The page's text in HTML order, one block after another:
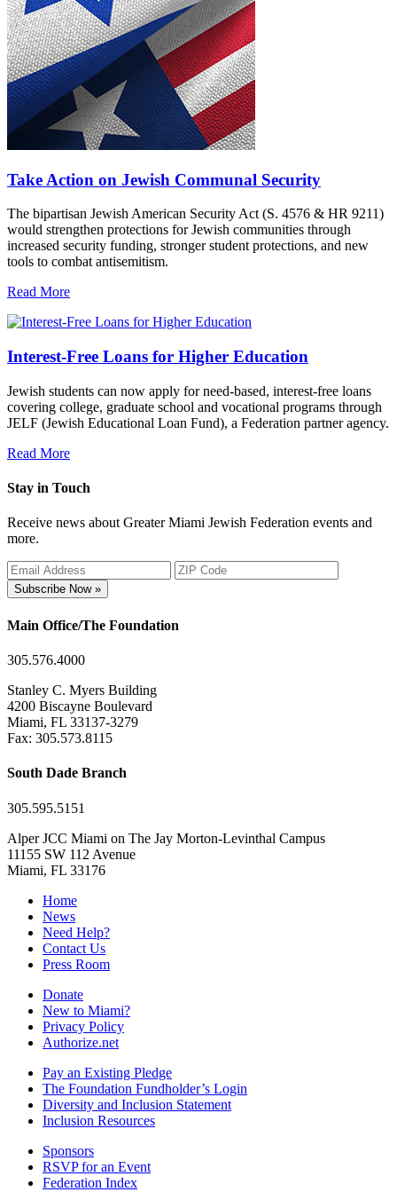
Take Action on Jewish Communal Security
The bipartisan Jewish American Security Act (S. 4576 & HR 9211)
would strengthen protections for Jewish communities through
increased security funding, stronger student protections, and new
tools to combat antisemitism.
Read More
Interest-Free Loans for Higher Education
Jewish students can now apply for need-based, interest-free loans
covering college, graduate school and vocational programs through
JELF (Jewish Educational Loan Fund), a Federation partner agency.
Read More
Stay in Touch
Receive news about Greater Miami Jewish Federation events and
more.
Subscribe Now »
Main Office/The Foundation
305.576.4000
Stanley C. Myers Building
4200 Biscayne Boulevard
Miami, FL 33137-3279
Fax: 305.573.8115
South Dade Branch
305.595.5151
Alper JCC Miami on The Jay Morton-Levinthal Campus
11155 SW 112 Avenue
Miami, FL 33176
Home
News
Need Help?
Contact Us
Press Room
Donate
New to Miami?
Privacy Policy
Authorize.net
Pay an Existing Pledge
The Foundation Fundholder’s Login
Diversity and Inclusion Statement
Inclusion Resources
Sponsors
RSVP for an Event
Federation Index